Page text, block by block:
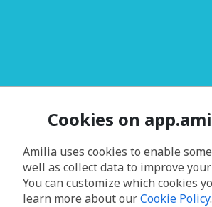
Cookies on
Amilia uses cookies to enable
well as collect data to improve
You can customize which cookies
learn more about ourCookie Policy.